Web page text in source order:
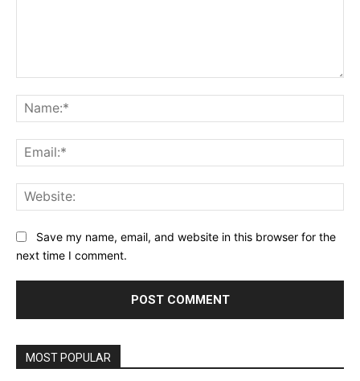
Save my name, email, and website in this browser for the
next time I comment.
MOST POPULAR